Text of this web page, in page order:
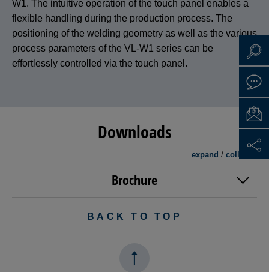
W1. The intuitive operation of the touch panel enables a
flexible handling during the production process. The
positioning of the welding geometry as well as the various
process parameters of the VL-W1 series can be
effortlessly controlled via the touch panel.
Downloads
expand / collapse
Brochure
BACK TO TOP